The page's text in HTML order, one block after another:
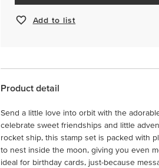
Add to list
Product detail
Send a little love into orbit with the
celebrate sweet friendships and little
rocket ship, this stamp set is packed with
to nest inside the moon, giving you even
ideal for birthday cards, just-because